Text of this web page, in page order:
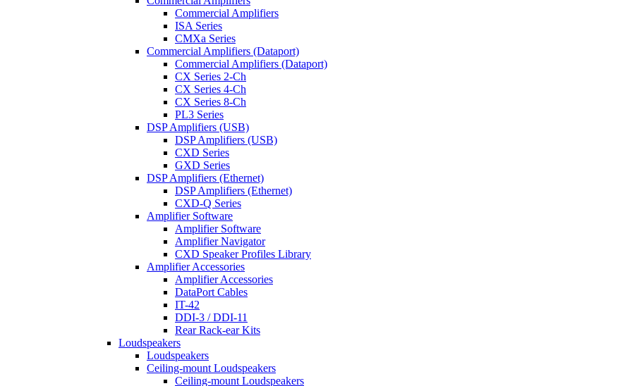
Commercial Amplifiers
ISA Series
CMXa Series
Commercial Amplifiers (Dataport)
Commercial Amplifiers (Dataport)
CX Series 2-Ch
CX Series 4-Ch
CX Series 8-Ch
PL3 Series
DSP Amplifiers (USB)
DSP Amplifiers (USB)
CXD Series
GXD Series
DSP Amplifiers (Ethernet)
DSP Amplifiers (Ethernet)
CXD-Q Series
Amplifier Software
Amplifier Software
Amplifier Navigator
CXD Speaker Profiles Library
Amplifier Accessories
Amplifier Accessories
DataPort Cables
IT-42
DDI-3 / DDI-11
Rear Rack-ear Kits
Loudspeakers
Loudspeakers
Ceiling-mount Loudspeakers
Ceiling-mount Loudspeakers